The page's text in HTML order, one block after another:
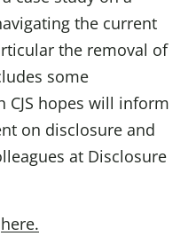
the current
the removal of
some
hopes will inform
on disclosure and
at Disclosure
here.